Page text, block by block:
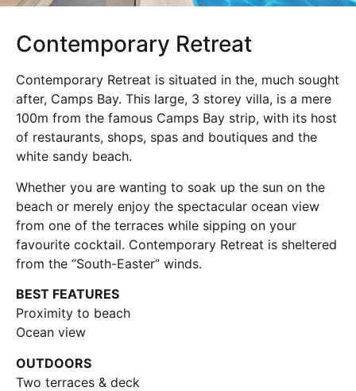
Contemporary Retreat
Contemporary Retreat is situated in the, much sought
after, Camps Bay. This large, 3 storey villa, is a mere
100m from the famous Camps Bay strip, with its host
of restaurants, shops, spas and boutiques and the
white sandy beach.
Whether you are wanting to soak up the sun on the
beach or merely enjoy the spectacular ocean view
from one of the terraces while sipping on your
favourite cocktail. Contemporary Retreat is sheltered
from the “South-Easter” winds.
BEST FEATURES
Proximity to beach
Ocean view
OUTDOORS
Two terraces & deck